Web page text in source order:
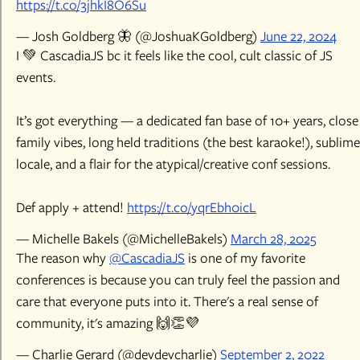
https://t.co/3jhkI8O6Su
— Josh Goldberg 🦋 (@JoshuaKGoldberg) June 22, 2024
I 💚 CascadiaJS bc it feels like the cool, cult classic of JS
events.
It’s got everything — a dedicated fan base of 10+ years, close
family vibes, long held traditions (the best karaoke!), sublime
locale, and a flair for the atypical/creative conf sessions.
Def apply + attend! https://t.co/yqrEbh0icL
— Michelle Bakels (@MichelleBakels) March 28, 2025
The reason why@CascadiaJS is one of my favorite
conferences is because you can truly feel the passion and
care that everyone puts into it. There's a real sense of
community, it's amazing 🙌👏💜
— Charlie Gerard (@devdevcharlie) September 2, 2022